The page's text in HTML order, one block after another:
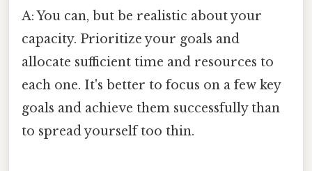
A: You can, but be realistic about your
capacity. Prioritize your goals and
allocate sufficient time and resources to
each one. It's better to focus on a few key
goals and achieve them successfully than
to spread yourself too thin.